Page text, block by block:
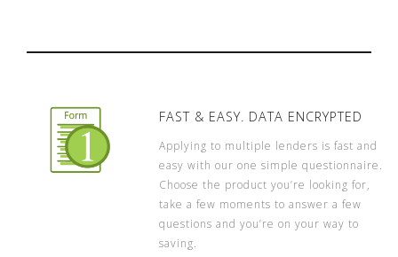
FAST & EASY. DATA ENCRYPTED
Applying to multiple lenders is fast and
easy with our one simple questionnaire.
Choose the product you’re looking for,
take a few moments to answer a few
questions and you’re on your way to
saving.